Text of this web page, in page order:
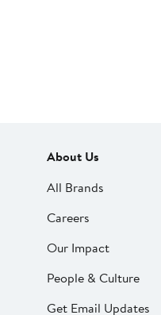
About Us
All Brands
Careers
Our Impact
People & Culture
Get Email Updates